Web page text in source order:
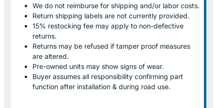
We do not reimburse for shipping and/or labor costs.
Return shipping labels are not currently provided.
15% restocking fee may apply to non-defective
returns.
Returns may be refused if tamper proof measures
are altered.
Pre-owned units may show signs of wear.
Buyer assumes all responsibility confirming part
function after installation & during road use.